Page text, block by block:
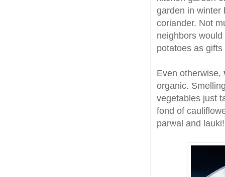
garden in winter
coriander. Not
neighbors
potatoes as
Even otherwise,
organic.
vegetables just
fond of
parwal and lauki!